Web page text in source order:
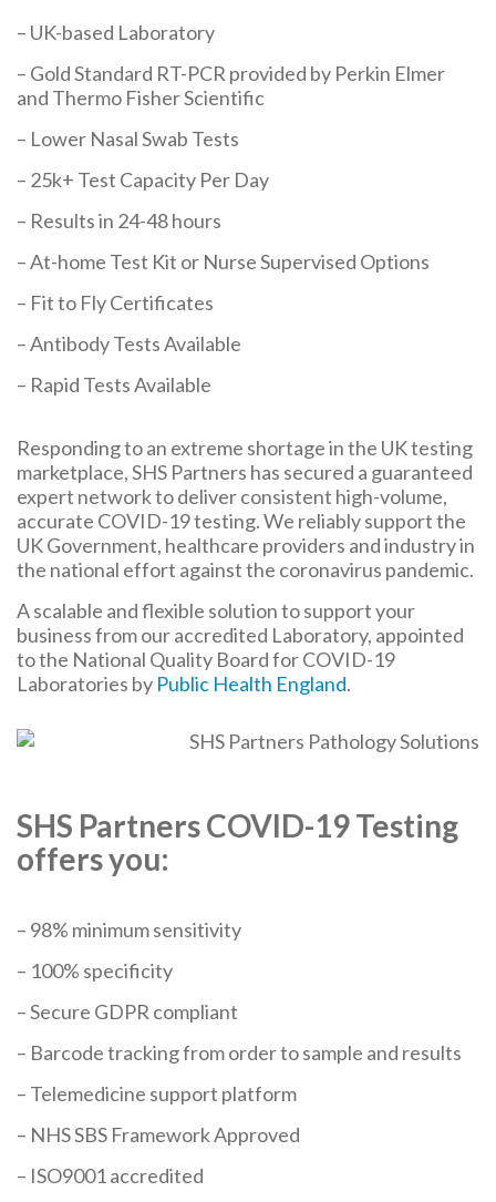
– UK-based Laboratory
– Gold Standard RT-PCR provided by Perkin Elmer
and Thermo Fisher Scientific
– Lower Nasal Swab Tests
– 25k+ Test Capacity Per Day
– Results in 24-48 hours
– At-home Test Kit or Nurse Supervised Options
– Fit to Fly Certificates
– Antibody Tests Available
– Rapid Tests Available
Responding to an extreme shortage in the UK testing
marketplace, SHS Partners has secured a guaranteed
expert network to deliver consistent high-volume,
accurate COVID-19 testing. We reliably support the
UK Government, healthcare providers and industry in
the national effort against the coronavirus pandemic.
A scalable and flexible solution to support your
business from our accredited Laboratory, appointed
to the National Quality Board for COVID-19
Laboratories by Public Health England.
SHS Partners COVID-19 Testing
offers you:
– 98% minimum sensitivity
– 100% specificity
– Secure GDPR compliant
– Barcode tracking from order to sample and results
– Telemedicine support platform
– NHS SBS Framework Approved
– ISO9001 accredited